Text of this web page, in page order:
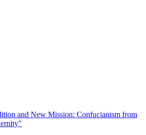
and New Mission: Confucianism from